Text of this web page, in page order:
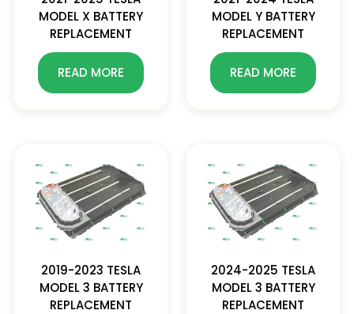
MODEL X BATTERY
REPLACEMENT
READ MORE
MODEL Y BATTERY
REPLACEMENT
READ MORE
2019-2023 TESLA
MODEL 3 BATTERY
REPLACEMENT
2024-2025 TESLA
MODEL 3 BATTERY
REPLACEMENT